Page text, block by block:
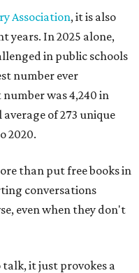
Association, it is also
years. In 2025 alone,
in public schools
number ever
was 4,240 in
of 273 unique
2020.
than put free books in
conversations
even when they don't
it just provokes a